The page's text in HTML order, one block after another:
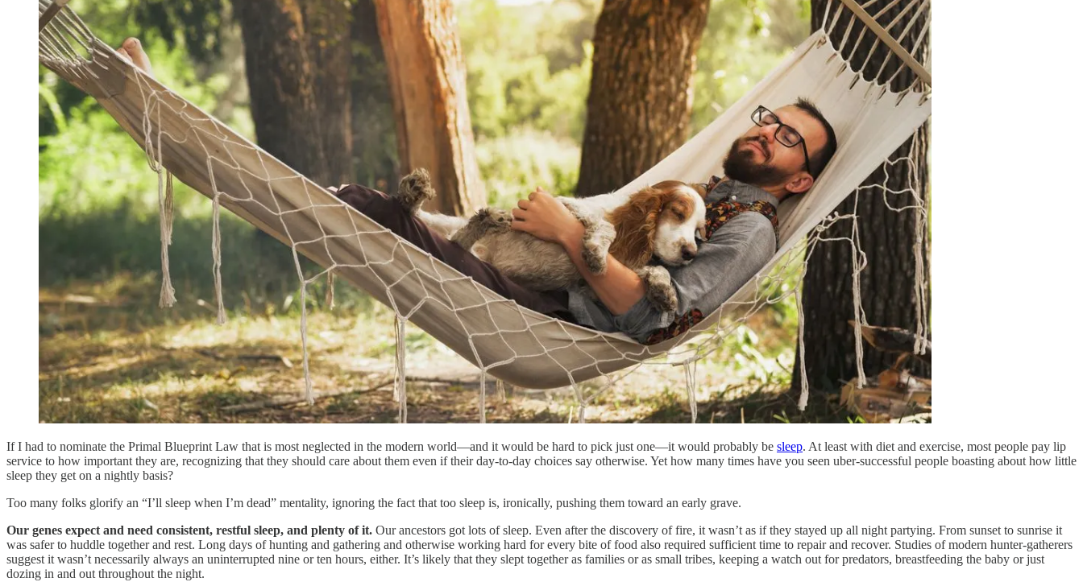
If I had to nominate the Primal Blueprint Law that is most neglected in the modern world—and it would be hard to pick just one—it would probably be sleep. At least with diet and exercise, most people pay lip
service to how important they are, recognizing that they should care about them even if their day-to-day choices say otherwise. Yet how many times have you seen uber-successful people boasting about how little
sleep they get on a nightly basis?
Too many folks glorify an “I’ll sleep when I’m dead” mentality, ignoring the fact that too sleep is, ironically, pushing them toward an early grave.
Our genes expect and need consistent, restful sleep, and plenty of it. Our ancestors got lots of sleep. Even after the discovery of fire, it wasn’t as if they stayed up all night partying. From sunset to sunrise it
was safer to huddle together and rest. Long days of hunting and gathering and otherwise working hard for every bite of food also required sufficient time to repair and recover. Studies of modern hunter-gatherers
suggest it wasn’t necessarily always an uninterrupted nine or ten hours, either. It’s likely that they slept together as families or as small tribes, keeping a watch out for predators, breastfeeding the baby or just
dozing in and out throughout the night.